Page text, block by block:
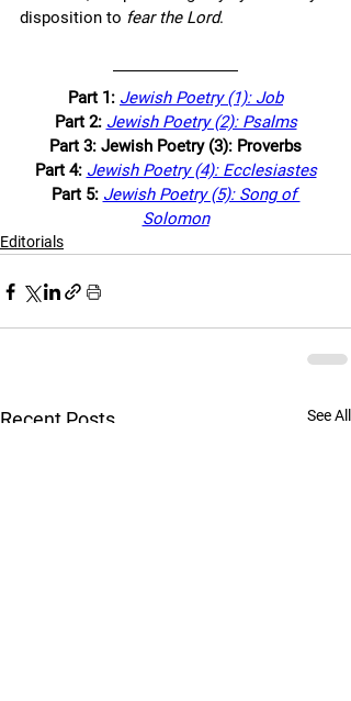
disposition to fear the Lord.
Part 1: Jewish Poetry (1): Job
Part 2: Jewish Poetry (2): Psalms
Part 3: Jewish Poetry (3): Proverbs
Part 4: Jewish Poetry (4): Ecclesiastes
Part 5: Jewish Poetry (5): Song of
Solomon
Editorials
Recent Posts See All